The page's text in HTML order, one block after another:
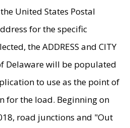
United States Postal
for the specific
the ADDRESS and CITY
Delaware will be populated
to use as the point of
for the load. Beginning on
road junctions and "Out